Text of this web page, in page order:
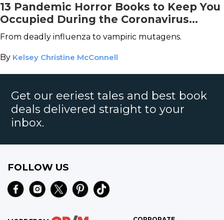
13 Pandemic Horror Books to Keep You
Occupied During the Coronavirus
Outbreak
From deadly influenza to vampiric mutagens.
By Kelsey Christine McConnell
Get our eeriest tales and best book
deals delivered straight to your
inbox.
FOLLOW US